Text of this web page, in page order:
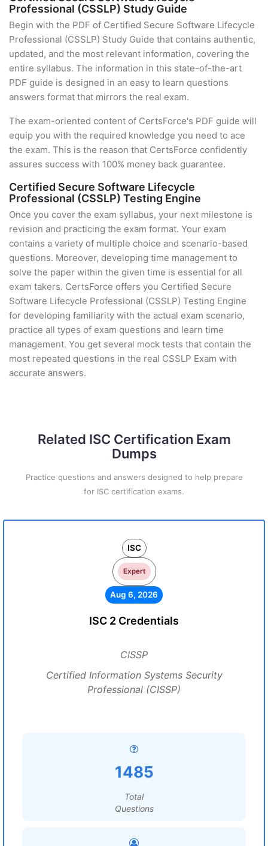
Professional (CSSLP) Study Guide
Begin with the PDF of Certified Secure Software Lifecycle
Professional (CSSLP) Study Guide that contains authentic,
updated, and the most relevant information, covering the
entire syllabus. The information in this state-of-the-art
PDF guide is designed in an easy to learn questions
answers format that mirrors the real exam.
The exam-oriented content of CertsForce's PDF guide will
equip you with the required knowledge you need to ace
the exam. This is the reason that CertsForce confidently
assures success with 100% money back guarantee.
Certified Secure Software Lifecycle
Professional (CSSLP) Testing Engine
Once you cover the exam syllabus, your next milestone is
revision and practicing the exam format. Your exam
contains a variety of multiple choice and scenario-based
questions. Moreover, developing time management to
solve the paper within the given time is essential for all
exam takers. CertsForce offers you Certified Secure
Software Lifecycle Professional (CSSLP) Testing Engine
for developing familiarity with the actual exam scenario,
practice all types of exam questions and learn time
management. You get several mock tests that contain the
most repeated questions in the real CSSLP Exam with
accurate answers.
Related ISC Certification Exam
Dumps
Practice questions and answers designed to help prepare
for ISC certification exams.
ISC
Expert
Aug 6, 2026
ISC 2 Credentials
CISSP
Certified Information Systems Security
Professional (CISSP)
1485
Total
Questions